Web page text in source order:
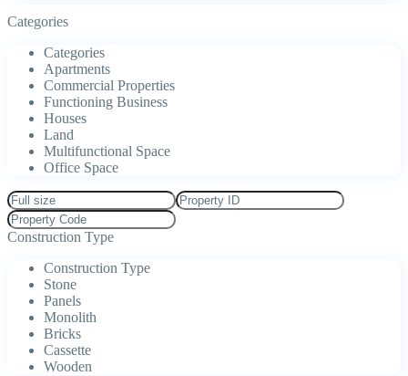
Categories
Categories
Apartments
Commercial Properties
Functioning Business
Houses
Land
Multifunctional Space
Office Space
Construction Type
Construction Type
Stone
Panels
Monolith
Bricks
Cassette
Wooden